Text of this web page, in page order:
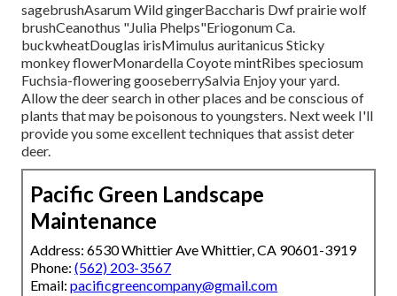
sagebrushAsarum Wild gingerBaccharis Dwf prairie wolf
brushCeanothus "Julia Phelps"Eriogonum Ca.
buckwheatDouglas irisMimulus auritanicus Sticky
monkey flowerMonardella Coyote mintRibes speciosum
Fuchsia-flowering gooseberrySalvia Enjoy your yard.
Allow the deer search in other places and be conscious of
plants that may be poisonous to youngsters. Next week I'll
provide you some excellent techniques that assist deter
deer.
Pacific Green Landscape
Maintenance
Address: 6530 Whittier Ave Whittier, CA 90601-3919
Phone:(562) 203-3567
Email:pacificgreencompany@gmail.com